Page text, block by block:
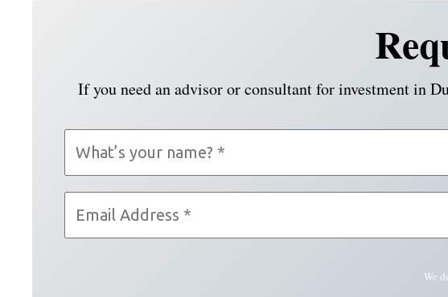
If you need an advisor or consultant for investment in
We